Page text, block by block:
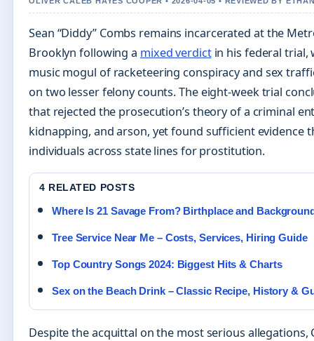
Sean “Diddy” Combs remains incarcerated at the
Brooklyn following a mixed verdictin his federal trial,
music mogul of racketeering conspiracy and sex
on two lesser felony counts. The eight-week trial
that rejected the prosecution’s theory of a criminal
kidnapping, and arson, yet found sufficient evidence
individuals across state lines for prostitution.
4 RELATED POSTS
Where Is 21 Savage From? Birthplace and
Tree Service Near Me – Costs, Services, Hiring Guide
Top Country Songs 2024: Biggest Hits & Charts
Sex on the Beach Drink – Classic Recipe, History &
Despite the acquittal on the most serious allegations,